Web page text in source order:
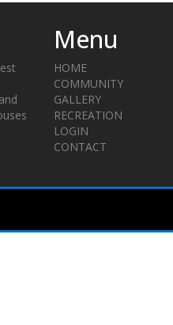
Menu
HOME
COMMUNITY
GALLERY
RECREATION
LOGIN
CONTACT